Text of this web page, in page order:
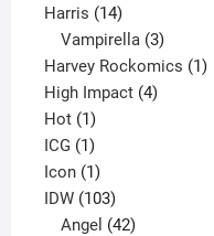
Harris 1414
products
Vampirella 3
products
Harvey Rockomics 11
High Impact 44
Hot 11
product
ICG 11
product
Icon 11
product
IDW 103103
products
Angel 42